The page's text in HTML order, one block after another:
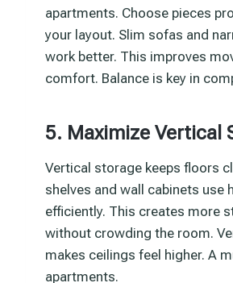
apartments. Choose pieces
your layout. Slim sofas and
work better. This improves
comfort. Balance is key in
5. Maximize Vertical
Vertical storage keeps floors
shelves and wall cabinets use
efficiently. This creates more
without crowding the room.
makes ceilings feel higher. A
apartments.